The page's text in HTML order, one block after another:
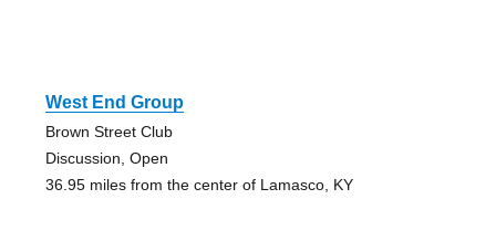
West End Group
Brown Street Club
Discussion, Open
36.95 miles from the center of Lamasco, KY